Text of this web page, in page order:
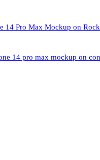
14 Pro Max Mockup on Rock